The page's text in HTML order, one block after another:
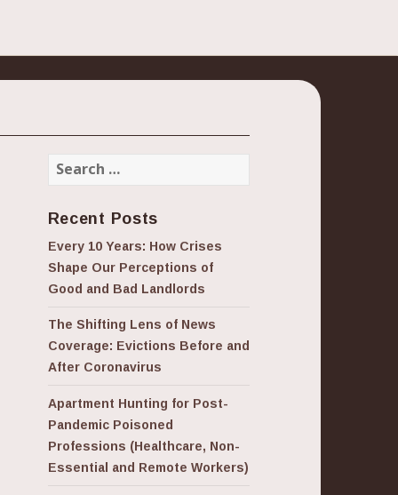
Search
Recent Posts
Every 10 Years: How Crises
Shape Our Perceptions of
Good and Bad Landlords
The Shifting Lens of News
Coverage: Evictions Before and
After Coronavirus
Apartment Hunting for Post-
Pandemic Poisoned
Professions (Healthcare, Non-
Essential and Remote Workers)